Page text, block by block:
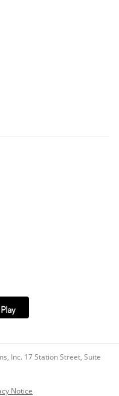
Inc. 17 Station Street, Suite
Notice